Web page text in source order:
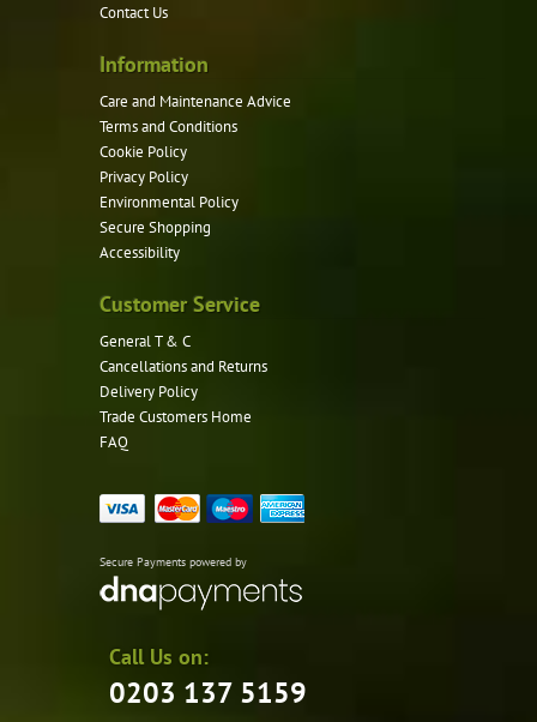
Contact Us
Information
Care and Maintenance Advice
Terms and Conditions
Cookie Policy
Privacy Policy
Environmental Policy
Secure Shopping
Accessibility
Customer Service
General T & C
Cancellations and Returns
Delivery Policy
Trade Customers Home
FAQ
Secure Payments powered by
Call Us on:
0203 137 5159